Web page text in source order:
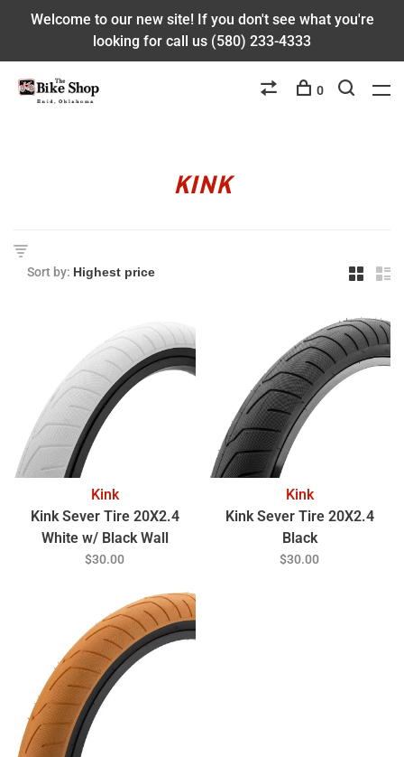
Welcome to our new site! If you don't see what you're
looking for call us (580) 233-4333
0
KINK
Sort by:
Kink
Kink Sever Tire 20X2.4
White w/ Black Wall
$30.00
Kink
Kink Sever Tire 20X2.4
Black
$30.00